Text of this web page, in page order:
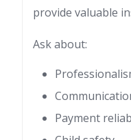
provide valuable
Ask about:
Payment